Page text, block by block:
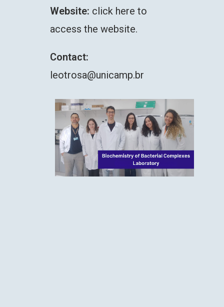
Website: click here to
access the website.
Contact:
leotrosa@unicamp.br